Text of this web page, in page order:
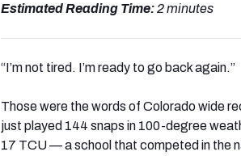
Estimated Reading Time:2 minutes
“I’m not tired. I’m ready to go back again.”
Those were the words of Colorado wide
just played 144 snaps in 100-degree
17 TCU — a school that competed in the